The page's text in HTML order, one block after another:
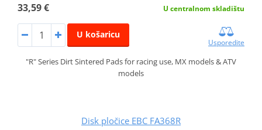
33,59 € U centralnom skladištu
U košaricu
Usporedite
"R" Series Dirt Sintered Pads for racing use, MX models & ATV
models
Disk pločice EBC FA368R